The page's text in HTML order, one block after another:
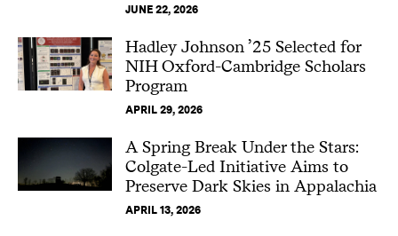
JUNE 22, 2026
Hadley Johnson ’25 Selected for
NIH Oxford-Cambridge Scholars
Program
APRIL 29, 2026
A Spring Break Under the Stars:
Colgate-Led Initiative Aims to
Preserve Dark Skies in Appalachia
APRIL 13, 2026